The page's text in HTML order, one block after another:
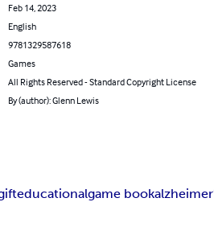
Feb 14, 2023
English
9781329587618
Games
All Rights Reserved - Standard Copyright License
By (author): Glenn Lewis
educationalgame book